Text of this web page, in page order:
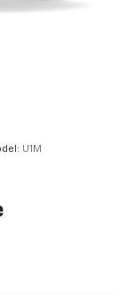
U1M